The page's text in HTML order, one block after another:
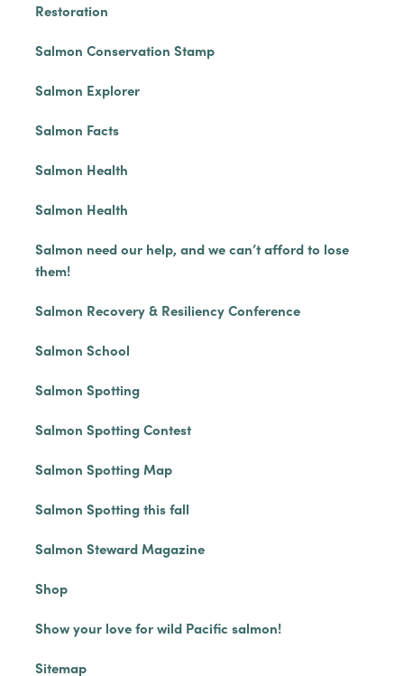
Restoration
Salmon Conservation Stamp
Salmon Explorer
Salmon Facts
Salmon Health
Salmon Health
Salmon need our help, and we can’t afford to lose
them!
Salmon Recovery & Resiliency Conference
Salmon School
Salmon Spotting
Salmon Spotting Contest
Salmon Spotting Map
Salmon Spotting this fall
Salmon Steward Magazine
Shop
Show your love for wild Pacific salmon!
Sitemap